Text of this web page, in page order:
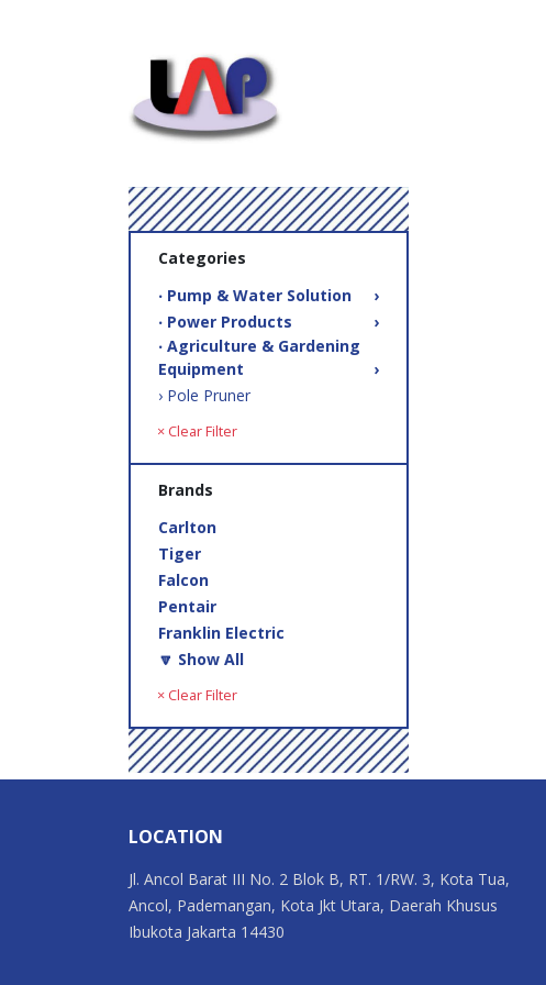
Categories
‧ Pump & Water Solution
›
‧ Power Products
›
‧ Agriculture & Gardening
Equipment
›
› Pole Pruner
× Clear Filter
Brands
Carlton
Tiger
Falcon
Pentair
Franklin Electric
🔽 Show All
× Clear Filter
LOCATION
Jl. Ancol Barat III No. 2 Blok B, RT. 1/RW. 3, Kota Tua,
Ancol, Pademangan, Kota Jkt Utara, Daerah Khusus
Ibukota Jakarta 14430